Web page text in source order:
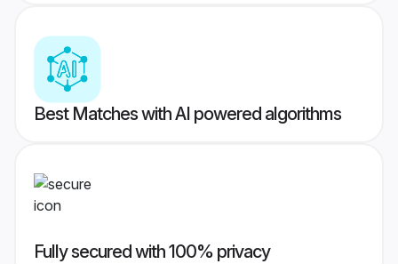
Best Matches with AI powered algorithms
Fully secured with 100% privacy